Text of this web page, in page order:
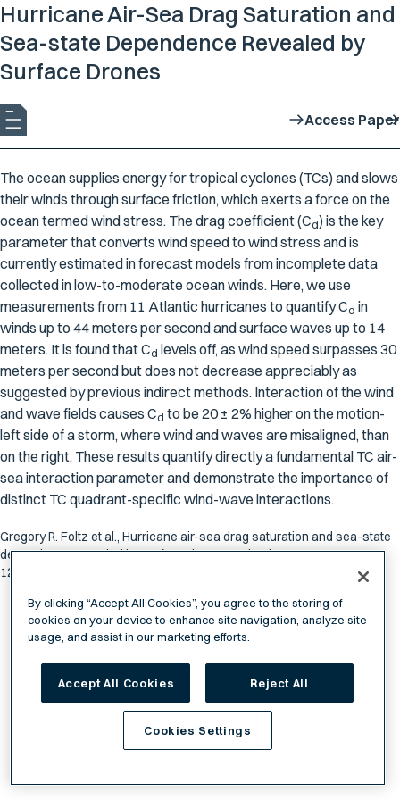
Hurricane Air-Sea Drag Saturation and
Sea-state Dependence Revealed by
Surface Drones
Access Paper
The ocean supplies energy for tropical cyclones (TCs) and slows
their winds through surface friction, which exerts a force on the
ocean termed wind stress. The drag coefficient (Cd) is the key
parameter that converts wind speed to wind stress and is
currently estimated in forecast models from incomplete data
collected in low-to-moderate ocean winds. Here, we use
measurements from 11 Atlantic hurricanes to quantifyCd in
winds up to 44 meters per second and surface waves up to 14
meters. It is found thatCd levels off, as wind speed surpasses 30
meters per second but does not decrease appreciably as
suggested by previous indirect methods. Interaction of the wind
and wave fields causes Cd to be 20 ± 2% higher on the motion-
left side of a storm, where wind and waves are misaligned, than
on the right. These results quantify directly a fundamental TC air-
sea interaction parameter and demonstrate the importance of
distinct TC quadrant-specific wind-wave interactions.
Gregory R. Foltz et al., Hurricane air-sea drag saturation and sea-state
dependence revealed by surface drones. Sci. Adv.
12,eaec7422(2026).DOI:10.1126/sciadv.aec7422
By clicking “Accept All Cookies”, you agree to the storing of
cookies on your device to enhance site navigation, analyze site
usage, and assist in our marketing efforts.
Accept All Cookies Reject All
Cookies Settings